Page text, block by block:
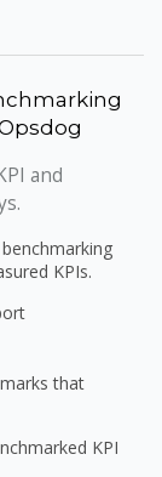
and
KPIs.
that
KPI